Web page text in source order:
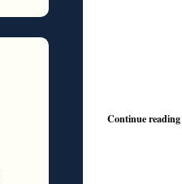
Continue reading